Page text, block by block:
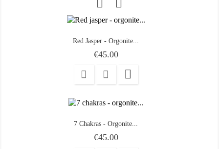
Red Jasper - Orgonite...
Price
€45.00

7 Chakras - Orgonite...
Price
€45.00